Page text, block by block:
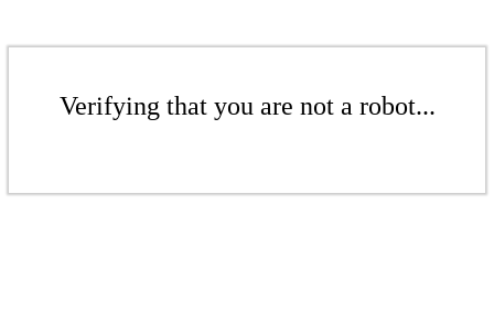
Verifying that you are not a robot...